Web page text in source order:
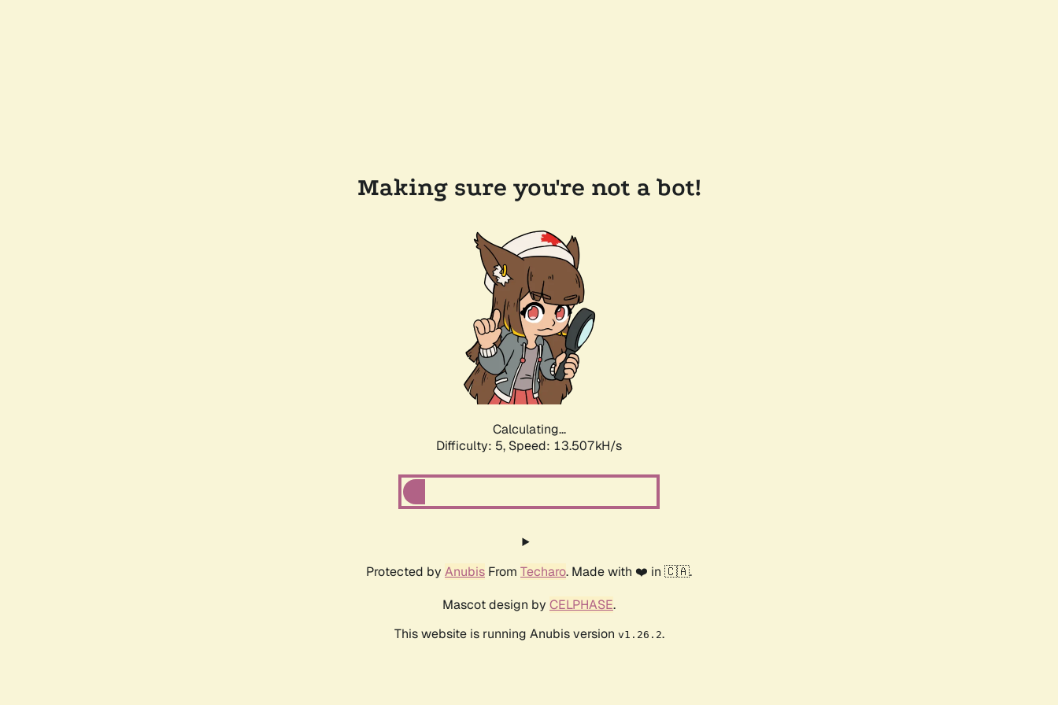
Making sure you're not a bot!
Calculating...
Difficulty: 5, Speed: 15.794kH/s
Protected by Anubis From Techaro. Made with ❤️ in 🇨🇦.
Mascot design by CELPHASE.
This website is running Anubis version v1.26.2.